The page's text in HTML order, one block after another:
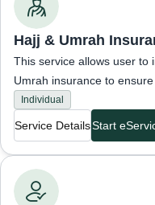
Hajj & Umrah
This service allows user to
Umrah insurance to ensure
Individual
Service DetailsStart
Inquiries about insurance